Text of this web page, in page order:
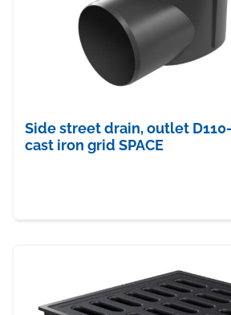
Side street drain, outlet
cast iron grid SPACE